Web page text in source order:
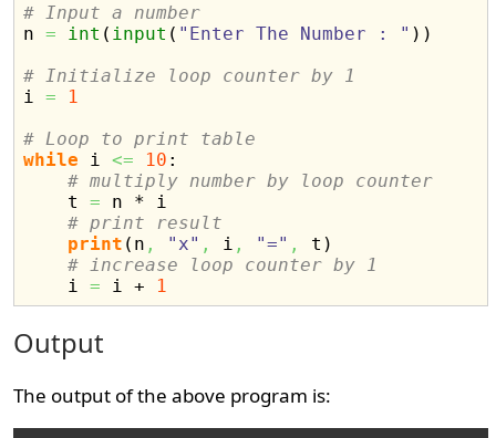
# Input a number
n = int ( input ( "Enter The Number : " ) )
# Initialize loop counter by 1
i =
1
# Loop to print table
while i <= 10 :
# multiply number by loop counter
    t
= n * i
# print result
print ( n , "x" , i , "=" , t )
# increase loop counter by 1
    i
= i + 1
Output
The output of the above program is: